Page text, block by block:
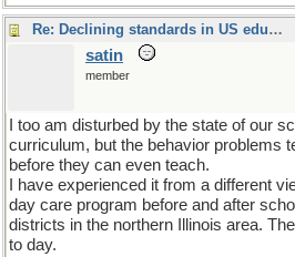
Re: Declining standards in US education
satin
member
I too am disturbed by the state of our
curriculum, but the behavior problems
before they can even teach.
I have experienced it from a different
day care program before and after
districts in the northern Illinois area.
to day.